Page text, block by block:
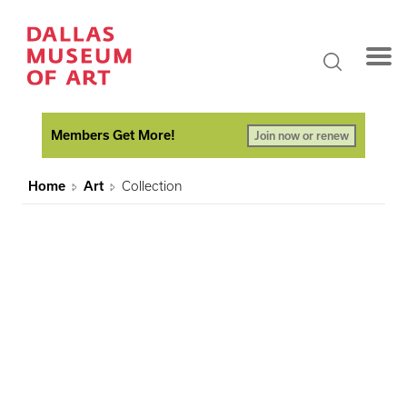
Members Get More! Join now or renew
Home Art Collection